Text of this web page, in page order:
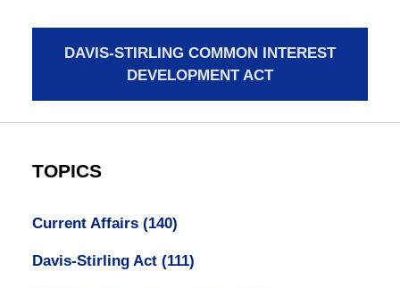
DAVIS-STIRLING COMMON INTEREST
DEVELOPMENT ACT
TOPICS
Current Affairs (140)
Davis-Stirling Act (111)